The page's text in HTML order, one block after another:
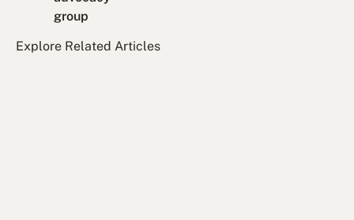
group
Explore Related Articles